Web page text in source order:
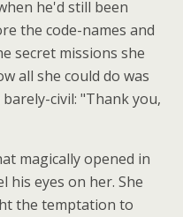
he'd still been
the code-names and
secret missions she
all she could do was
civil: "Thank you,
magically opened in
his eyes on her. She
the temptation to